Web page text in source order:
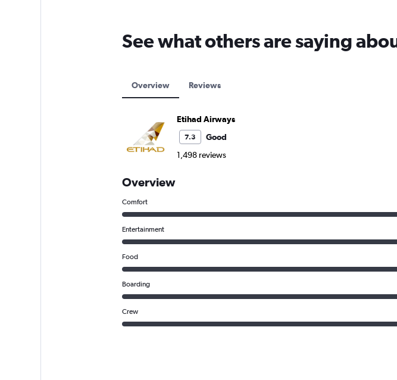
See what others are saying
Overview Reviews
Etihad Airways
7.3
Good
1,498 reviews
Overview
Comfort
Entertainment
Food
Boarding
Crew